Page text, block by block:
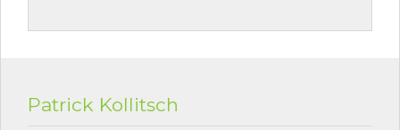
Patrick Kollitsch